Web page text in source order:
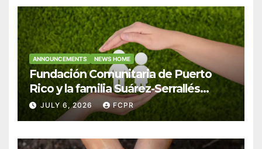
ANNOUNCEMENTS NEWS HOME
Fundación Comunitaria de Puerto
Rico y la familia Suárez-Serrallés
anuncian convocatoria para
fortalecer hogares y albergues
JULY 6, 2026 FCPR